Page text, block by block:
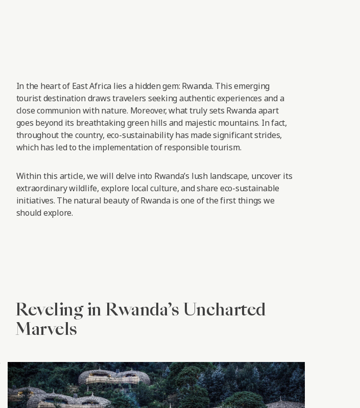
In the heart of EastAfrica lies a hidden gem: Rwanda. This emerging
tourist destination draws travelers seeking authentic experiences and a
closecommunion with nature. Moreover, what truly sets Rwanda apart
goes beyond its breathtaking green hills and majestic mountains. In fact,
throughout the country, eco-sustainability has made significant strides,
which has ledto the implementation of responsibletourism.
Within this article, we will delve into Rwanda’s lush landscape, uncover its
extraordinary wildlife, explore local culture, and share eco-sustainable
initiatives. The natural beauty of Rwanda is one of the first things we
should explore.
Reveling in Rwanda’s Uncharted
Marvels